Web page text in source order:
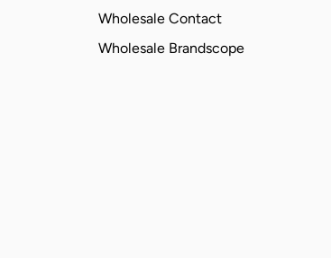
Wholesale Contact
Wholesale Brandscope